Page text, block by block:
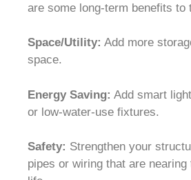
are some long-term benefits to
Space/Utility: Add more
space.
Energy Saving: Add smart
or low-water-use fixtures.
Safety: Strengthen your
pipes or wiring that are